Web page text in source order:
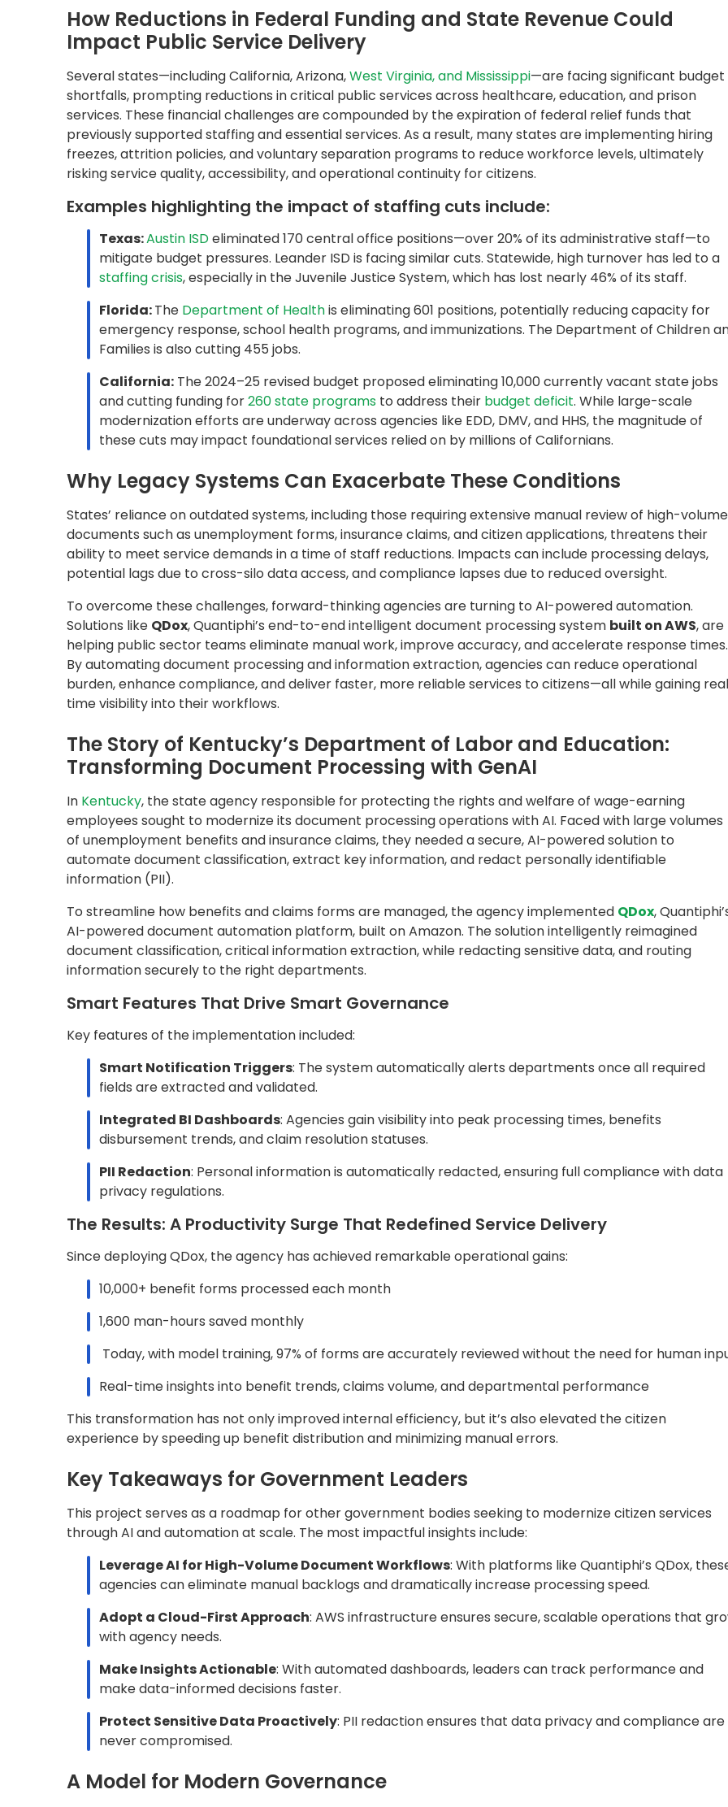
Florida:TheDepartment of Healthis eliminating 601 positions, potentially reducing capacity for
emergency response, school health programs, and immunizations. The Department of Children
Families is also cutting 455 jobs.
California:The 2024–25 revised budget proposed eliminating 10,000 currently vacant state jobs
and cutting funding for260 state programs to address theirbudget deficit. While large-scale
modernization efforts are underway across agencies like EDD, DMV, and HHS, the magnitude of
these cuts may impact foundational services relied on by millions of Californians.
Why Legacy Systems Can Exacerbate These Conditions
States’ reliance on outdated systems, including those requiring extensive manual review of high-volume
documents such as unemployment forms, insurance claims, and citizen applications, threatens their
ability to meet service demands in a time of staff reductions. Impacts can include processing delays,
potential lags due to cross-silo data access, and compliance lapses due to reduced oversight.
To overcome these challenges, forward-thinking agencies are turning to AI-powered automation.
Solutions likeQDox, Quantiphi’s end-to-end intelligent document processing systembuilt on AWS, are
helping public sector teams eliminate manual work, improve accuracy, and accelerate response times.
By automating document processing and information extraction, agencies can reduce operational
burden, enhance compliance, and deliver faster, more reliable services to citizens—all while gaining
time visibility into their workflows.
The Story of Kentucky’s Department of Labor and Education:
Transforming Document Processing with GenAI
employees sought to modernize its document processing operations with AI. Faced with large volumes
of unemployment benefits and insurance claims, they needed a secure, AI-powered solution to
automate document classification, extract key information, and redact personally identifiable
information (PII).
To streamline how benefits and claims forms are managed, the agency implementedQDox,
AI-powered document automation platform, built on Amazon. The solution intelligently reimagined
document classification, critical information extraction, while redacting sensitive data, and routing
information securely to the right departments.
Smart Features That Drive Smart Governance
Key features of the implementation included:
Smart Notification Triggers: The system automatically alerts departments once all required
Integrated BI Dashboards: Agencies gain visibility into peak processing times, benefits
disbursement trends, and claim resolution statuses.
PII Redaction
: Personal information is automatically redacted, ensuring full compliance with data
privacy regulations.
The Results: A Productivity Surge That Redefined Service Delivery
Since deploying QDox, the agency has achieved remarkable operational gains:
Real-time insights into benefit trends, claims volume, and departmental performance
This transformation has not only improved internal efficiency, but it’s also elevated the citizen
experience by speeding up benefit distribution and minimizing manual errors.
Key Takeaways for Government Leaders
This project serves as a roadmap for other government bodies seeking to modernize citizen services
through AI and automation at scale. The most impactful insights include:
Leverage AI for High-Volume Document Workflows : With platforms like Quantiphi’s QDox,
agencies can eliminate manual backlogs and dramatically increase processing speed.
Adopt a Cloud-First Approach
make data-informed decisions faster.
Protect Sensitive Data Proactively: PII redaction ensures that data privacy and compliance are
never compromised.
A Model for Modern Governance
Digital modernization in the public sector is no longer optional—it’s essential. By embracing AI-powered
automation, the Commonwealth of Kentucky’s Department of Labor and Education has set a
for how agencies can scale impact, improve service delivery, and empower employees to focus on
matters most, especially during times of budget tightening
Whether you’re looking to modernize citizen services, streamline internal operations, or unlock data-
driven governance, Quantiphi helps public agencies solve what matters most—for their people,
processes, and future.
Let’s build the next generation of government—together.
AWS Public Sector
Share this blog